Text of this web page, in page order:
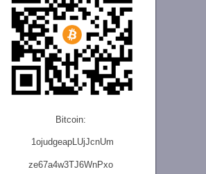
Bitcoin:
1ojudgeapLUjJcnUm
ze67a4w3TJ6WnPxo